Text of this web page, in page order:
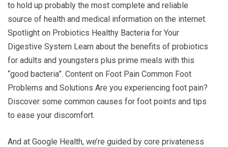
to hold up probably the most complete and reliable
source of health and medical information on the internet.
Spotlight on Probiotics Healthy Bacteria for Your
Digestive System Learn about the benefits of probiotics
for adults and youngsters plus prime meals with this
“good bacteria”. Content on Foot Pain Common Foot
Problems and Solutions Are you experiencing foot pain?
Discover some common causes for foot points and tips
to ease your discomfort.
And at Google Health, we’re guided by core privateness